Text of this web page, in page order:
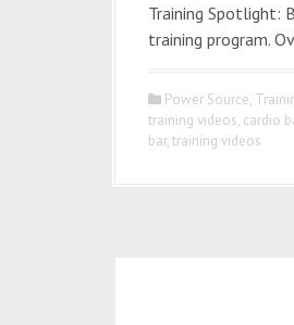
Training Spotlight:
training program.
Power Source,
training videos, cardio
bar,training videos